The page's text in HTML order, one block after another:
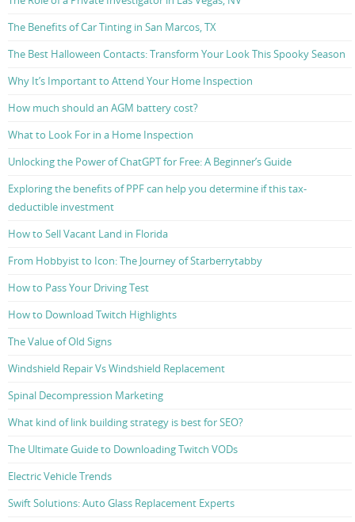
The Benefits of Car Tinting in San Marcos, TX
The Best Halloween Contacts: Transform Your Look This Spooky Season
Why It’s Important to Attend Your Home Inspection
How much should an AGM battery cost?
What to Look For in a Home Inspection
Unlocking the Power of ChatGPT for Free: A Beginner’s Guide
Exploring the benefits of PPF can help you determine if this tax-
deductible investment
How to Sell Vacant Land in Florida
From Hobbyist to Icon: The Journey of Starberrytabby
How to Pass Your Driving Test
How to Download Twitch Highlights
The Value of Old Signs
Windshield Repair Vs Windshield Replacement
Spinal Decompression Marketing
What kind of link building strategy is best for SEO?
The Ultimate Guide to Downloading Twitch VODs
Electric Vehicle Trends
Swift Solutions: Auto Glass Replacement Experts